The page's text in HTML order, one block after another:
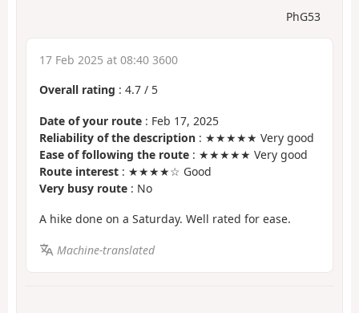
PhG53
17 Feb 2025 at 08:40 3600
Overall rating : 4.7 / 5
Date of your route : Feb 17, 2025
Reliability of the description : ★★★★★ Very good
Ease of following the route : ★★★★★ Very good
Route interest : ★★★★☆ Good
Very busy route : No
A hike done on a Saturday. Well rated for ease.
Machine-translated